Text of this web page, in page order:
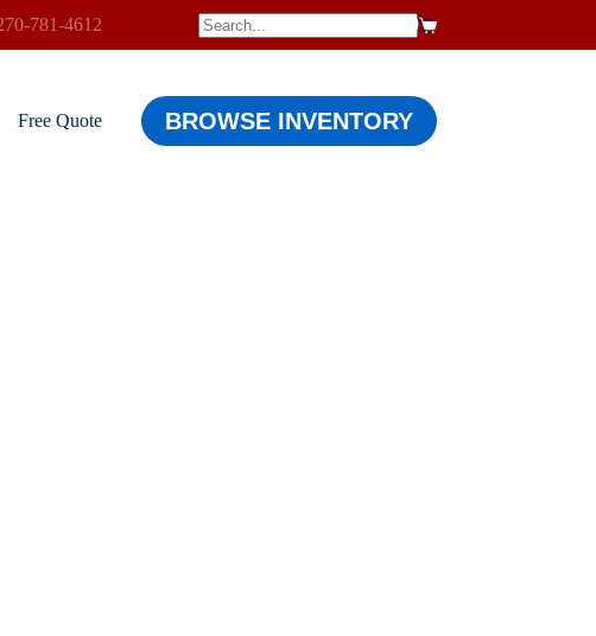
781-4612
Shopping
cart
0.00
Free Quote BROWSE INVENTORY